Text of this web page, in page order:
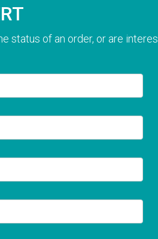
status of an order, or are